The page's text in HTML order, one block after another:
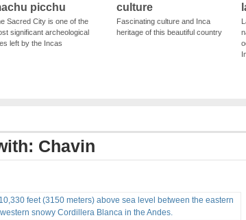
picchu
Sacred City is one of the
significant archeological
left by the Incas
culture
Fascinating culture and Inca
heritage of this beautiful country
Chavin